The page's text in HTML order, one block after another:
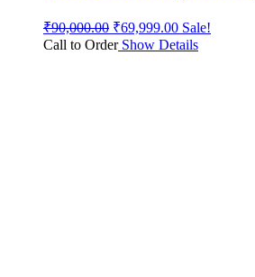
₹90,000.00 ₹69,999.00 Sale!
Call to OrderShow Details